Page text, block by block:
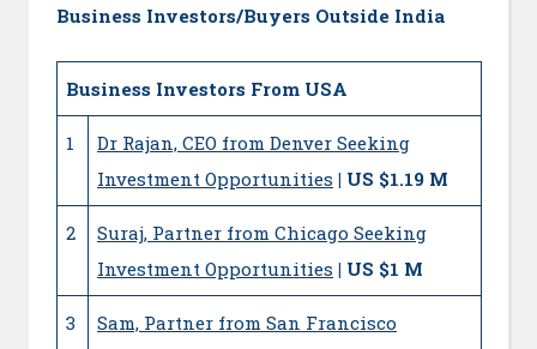
Business Investors/Buyers Outside India
Business Investors From USA
1
Dr Rajan, CEO from Denver Seeking
Investment Opportunities | US $1.19 M
2
Suraj, Partner from Chicago Seeking
Investment Opportunities | US $1 M
3
Sam, Partner from San Francisco